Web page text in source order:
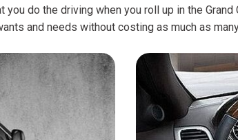
do the driving when you roll up in the
and needs without costing as much as